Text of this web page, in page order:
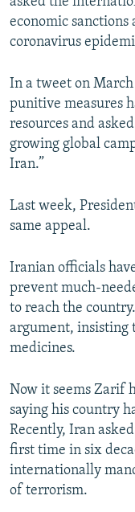
economic
coronavirus
In a tweet on March
punitive measures
resources and
growing global
Iran.”
Last week,
same appeal.
Iranian officials
prevent much-
to reach the
argument, insisting
medicines.
Now it seems Zarif
saying his country
Recently, Iran
first time in six
internationally
of terrorism.